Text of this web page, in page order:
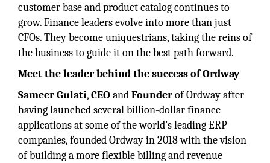
customer base and product catalog continues to
grow. Finance leaders evolve into more than just
CFOs. They become uniquestrians, taking the reins of
the business to guide it on the best path forward.
Meet the leader behind the success of Ordway
Sameer Gulati,CEOandFounderof Ordway after
having launched several billion-dollar finance
applications at some of the world’s leading ERP
companies, founded Ordway in 2018 with the vision
of building a more flexible billing and revenue